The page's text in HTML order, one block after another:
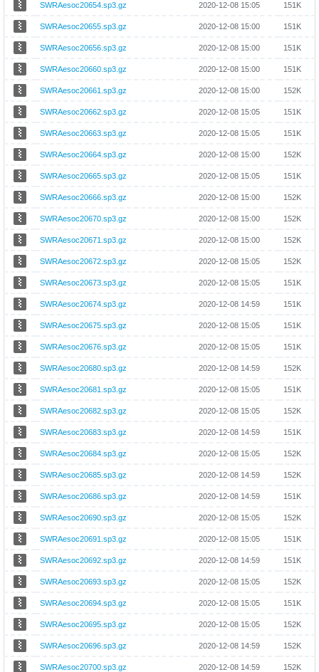
SWRAesoc20654.sp3.gz 2020-12-08 15:05 151K
SWRAesoc20655.sp3.gz 2020-12-08 15:00 151K
SWRAesoc20656.sp3.gz 2020-12-08 15:00 151K
SWRAesoc20660.sp3.gz 2020-12-08 15:00 151K
SWRAesoc20661.sp3.gz 2020-12-08 15:00 152K
SWRAesoc20662.sp3.gz 2020-12-08 15:05 151K
SWRAesoc20663.sp3.gz 2020-12-08 15:05 151K
SWRAesoc20664.sp3.gz 2020-12-08 15:00 152K
SWRAesoc20665.sp3.gz 2020-12-08 15:05 151K
SWRAesoc20666.sp3.gz 2020-12-08 15:00 152K
SWRAesoc20670.sp3.gz 2020-12-08 15:00 152K
SWRAesoc20671.sp3.gz 2020-12-08 15:00 152K
SWRAesoc20672.sp3.gz 2020-12-08 15:05 152K
SWRAesoc20673.sp3.gz 2020-12-08 15:05 151K
SWRAesoc20674.sp3.gz 2020-12-08 14:59 151K
SWRAesoc20675.sp3.gz 2020-12-08 15:05 151K
SWRAesoc20676.sp3.gz 2020-12-08 15:05 151K
SWRAesoc20680.sp3.gz 2020-12-08 14:59 152K
SWRAesoc20681.sp3.gz 2020-12-08 15:05 151K
SWRAesoc20682.sp3.gz 2020-12-08 15:05 152K
SWRAesoc20683.sp3.gz 2020-12-08 14:59 151K
SWRAesoc20684.sp3.gz 2020-12-08 15:05 152K
SWRAesoc20685.sp3.gz 2020-12-08 14:59 152K
SWRAesoc20686.sp3.gz 2020-12-08 14:59 151K
SWRAesoc20690.sp3.gz 2020-12-08 15:05 152K
SWRAesoc20691.sp3.gz 2020-12-08 15:05 151K
SWRAesoc20692.sp3.gz 2020-12-08 14:59 151K
SWRAesoc20693.sp3.gz 2020-12-08 15:05 152K
SWRAesoc20694.sp3.gz 2020-12-08 15:05 151K
SWRAesoc20695.sp3.gz 2020-12-08 15:05 152K
SWRAesoc20696.sp3.gz 2020-12-08 14:59 152K
SWRAesoc20700.sp3.gz 2020-12-08 14:59 152K